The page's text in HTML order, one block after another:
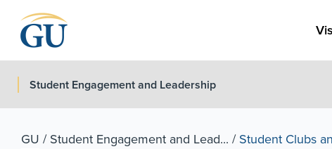
Student Engagement and Leadership
GU /Student Engagement and Lead... /Student Clubs